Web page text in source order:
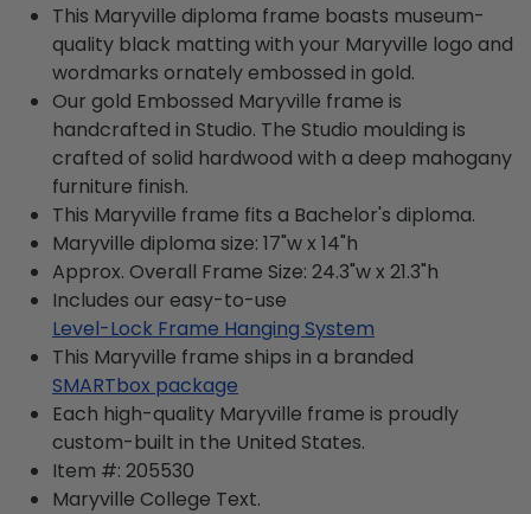
This Maryville diploma frame boasts museum-
quality black matting with your Maryville logo and
wordmarks ornately embossed in gold.
Our gold Embossed Maryville frame is
handcrafted in Studio. The Studio moulding is
crafted of solid hardwood with a deep mahogany
furniture finish.
This Maryville frame fits a Bachelor's diploma.
Maryville diploma size: 17"w x 14"h
Approx. Overall Frame Size: 24.3"w x 21.3"h
Includes our easy-to-use
Level-Lock Frame Hanging System
This Maryville frame ships in a branded
SMARTbox package
Each high-quality Maryville frame is proudly
custom-built in the United States.
Item #: 205530
Maryville College Text.